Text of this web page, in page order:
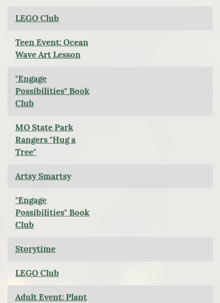
LEGO Club
Teen Event: Ocean
Wave Art Lesson
"Engage
Possibilities" Book
Club
MO State Park
Rangers "Hug a
Tree"
Artsy Smartsy
"Engage
Possibilities" Book
Club
Storytime
LEGO Club
Adult Event: Plant